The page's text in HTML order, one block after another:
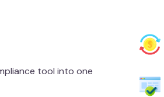
tool into one